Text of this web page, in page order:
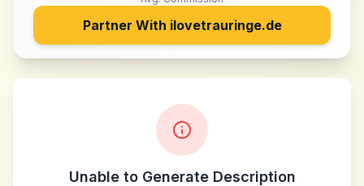
Partner With ilovetrauringe.de
Unable to Generate Description